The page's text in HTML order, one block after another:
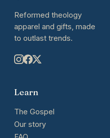
Reformed theology
apparel and gifts, made
to outlast trends.
Learn
The Gospel
Our story